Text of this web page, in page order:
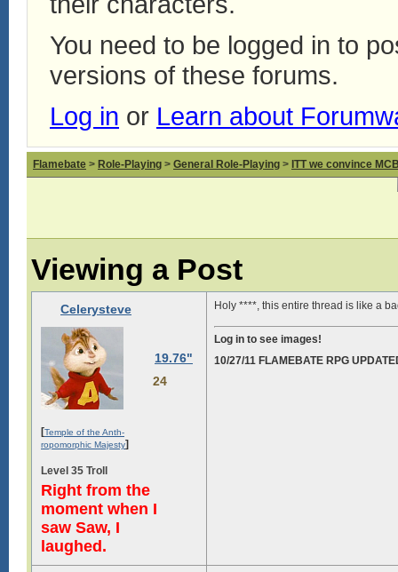
You need to be logged in to
versions of these forums.
Log in or Learn about
Flamebate > Role-Playing > General Role-Playing > ITT we convince
Viewing a Post
Celerysteve
19.76"
24
[Temple of the Anth-
ropomorphic Majesty]
Level 35 Troll
Right from the
moment when I
saw Saw, I
laughed.
Holy ****, this entire thread is like a
Log in to see images!
10/27/11 FLAMEBATE RPG